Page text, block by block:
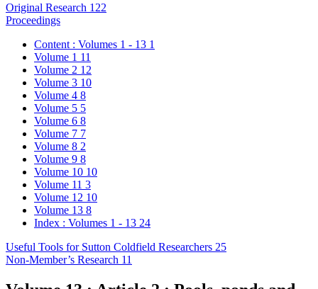
Original Research 122
Proceedings
Content : Volumes 1 - 13 1
Volume 1 11
Volume 2 12
Volume 3 10
Volume 4 8
Volume 5 5
Volume 6 8
Volume 7 7
Volume 8 2
Volume 9 8
Volume 10 10
Volume 11 3
Volume 12 10
Volume 13 8
Index : Volumes 1 - 13 24
Useful Tools for Sutton Coldfield Researchers 25
Non-Member’s Research 11